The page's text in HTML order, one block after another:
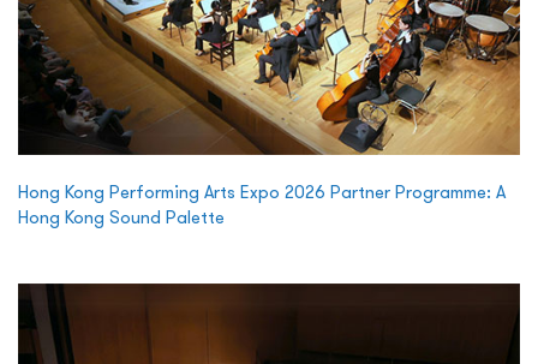
Hong Kong Performing Arts Expo 2026 Partner Programme: A
Hong Kong Sound Palette